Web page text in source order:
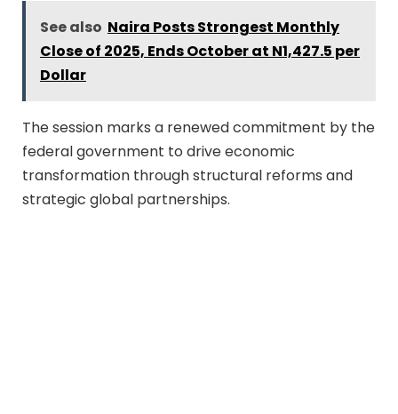
See also Naira Posts Strongest Monthly
Close of 2025, Ends October at N1,427.5 per
Dollar
The session marks a renewed commitment by the
federal government to drive economic
transformation through structural reforms and
strategic global partnerships.